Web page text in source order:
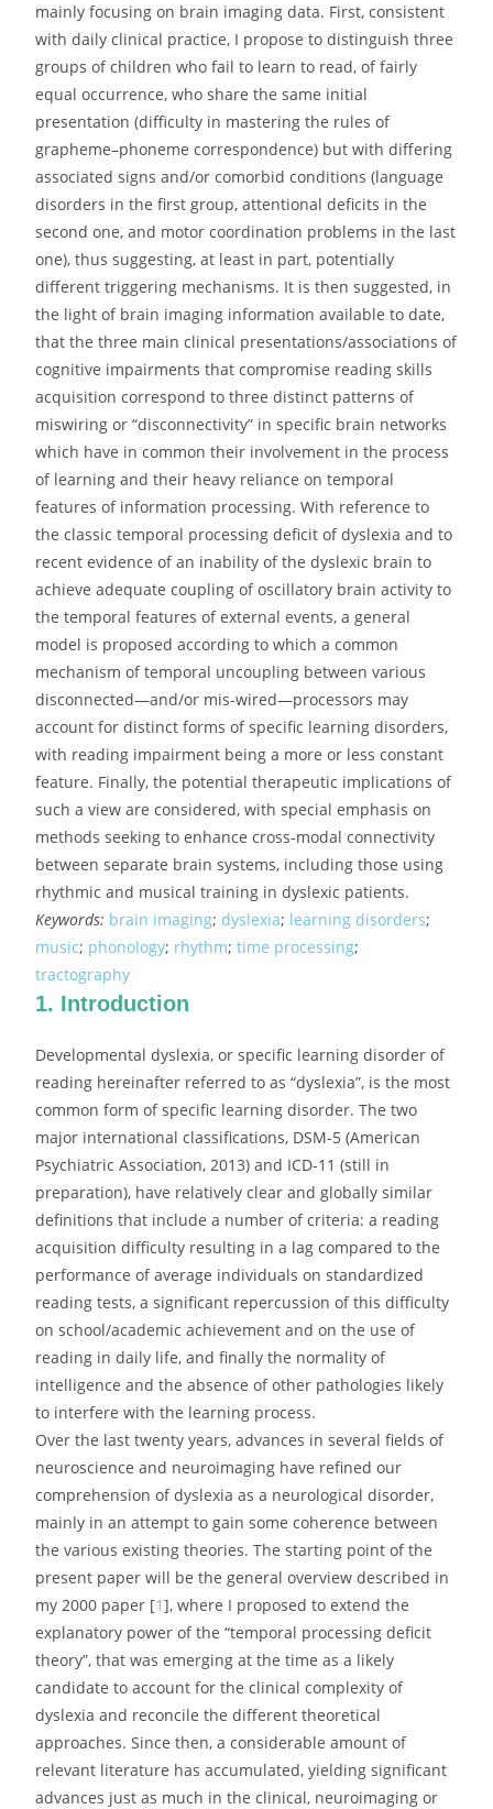
mainly focusing on brain imaging data. First, consistent
with daily clinical practice, I propose to distinguish three
groups of children who fail to learn to read, of fairly
equal occurrence, who share the same initial
presentation (difficulty in mastering the rules of
grapheme–phoneme correspondence) but with differing
associated signs and/or comorbid conditions (language
disorders in the first group, attentional deficits in the
second one, and motor coordination problems in the last
one), thus suggesting, at least in part, potentially
different triggering mechanisms. It is then suggested, in
the light of brain imaging information available to date,
that the three main clinical presentations/associations of
cognitive impairments that compromise reading skills
acquisition correspond to three distinct patterns of
miswiring or “disconnectivity” in specific brain networks
which have in common their involvement in the process
of learning and their heavy reliance on temporal
features of information processing. With reference to
the classic temporal processing deficit of dyslexia and to
recent evidence of an inability of the dyslexic brain to
achieve adequate coupling of oscillatory brain activity to
the temporal features of external events, a general
model is proposed according to which a common
mechanism of temporal uncoupling between various
disconnected—and/or mis-wired—processors may
account for distinct forms of specific learning disorders,
with reading impairment being a more or less constant
feature. Finally, the potential therapeutic implications of
such a view are considered, with special emphasis on
methods seeking to enhance cross-modal connectivity
between separate brain systems, including those using
rhythmic and musical training in dyslexic patients.
Keywords: brain imaging; dyslexia; learning disorders;
music; phonology; rhythm;time processing;
tractography
1. Introduction
Developmental dyslexia, or specific learning disorder of
reading hereinafter referred to as “dyslexia”, is the most
common form of specific learning disorder. The two
major international classifications, DSM-5 (American
Psychiatric Association, 2013) and ICD-11 (still in
preparation), have relatively clear and globally similar
definitions that include a number of criteria: a reading
acquisition difficulty resulting in a lag compared to the
performance of average individuals on standardized
reading tests, a significant repercussion of this difficulty
on school/academic achievement and on the use of
reading in daily life, and finally the normality of
intelligence and the absence of other pathologies likely
to interfere with the learning process.
Over the last twenty years, advances in several fields of
neuroscience and neuroimaging have refined our
comprehension of dyslexia as a neurological disorder,
mainly in an attempt to gain some coherence between
the various existing theories. The starting point of the
present paper will be the general overview described in
my 2000 paper [1], where I proposed to extend the
explanatory power of the “temporal processing deficit
theory”, that was emerging at the time as a likely
candidate to account for the clinical complexity of
dyslexia and reconcile the different theoretical
approaches. Since then, a considerable amount of
relevant literature has accumulated, yielding significant
advances just as much in the clinical, neuroimaging or